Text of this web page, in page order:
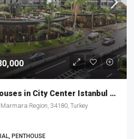
Family Concept Houses in City Center Istanbul MKT-107
Region, 34180, Turkey
PENTHOUSE